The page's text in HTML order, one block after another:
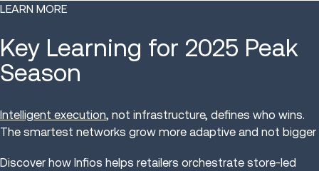
LEARN MORE
Key Learning for 2025 Peak
Season
Intelligent execution, not infrastructure, defines who wins.
The smartest networks grow more adaptive and not bigger
Discover how Infios helps retailers orchestrate store-led